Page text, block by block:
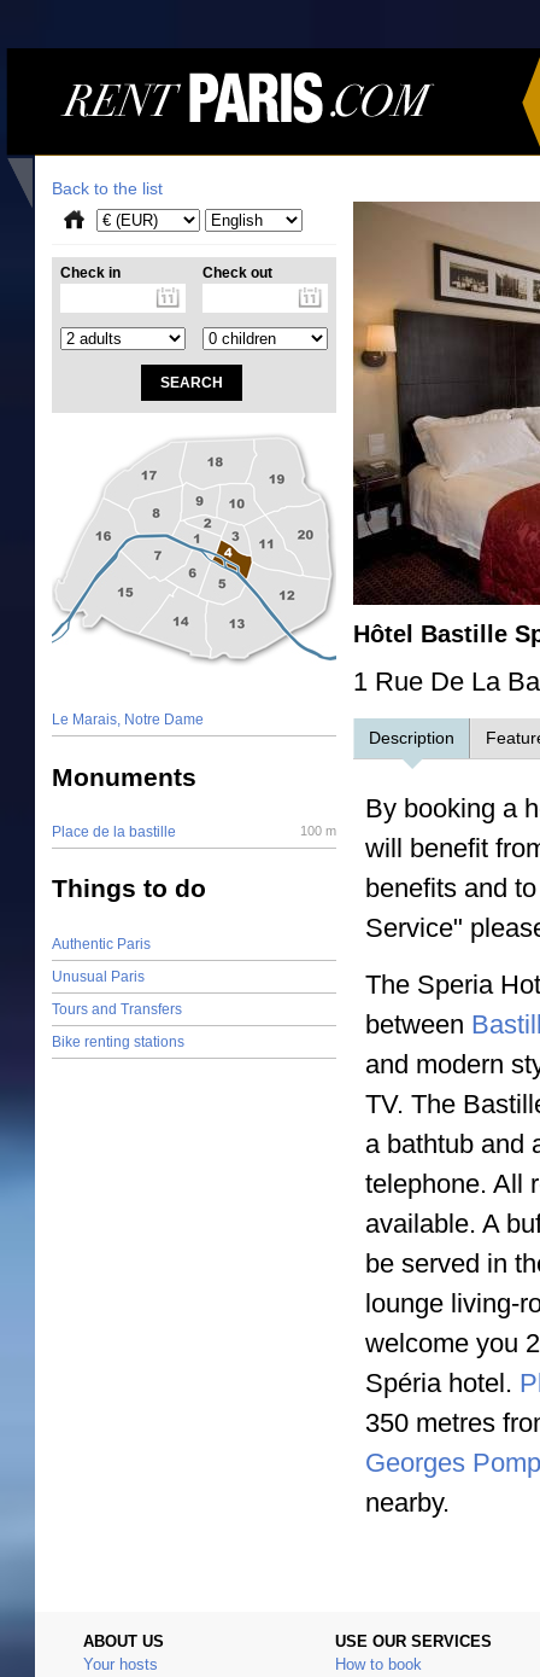
Hôtel Bastille
1 Rue De La
Description
By booking a
will benefit
benefits and
Service"
The Speria
between
and modern
TV. The
a bathtub and
telephone. All
available. A
be served in
lounge living-
welcome you
Spéria hotel.
350 metres
Georges
nearby.
Back to the list
Check in Check out
Le Marais, Notre Dame
Monuments
100 m
Place de la bastille
Things to do
Authentic Paris
Unusual Paris
Tours and Transfers
Bike renting stations
ABOUT US
Your hosts
USE OUR SERVICES
How to book